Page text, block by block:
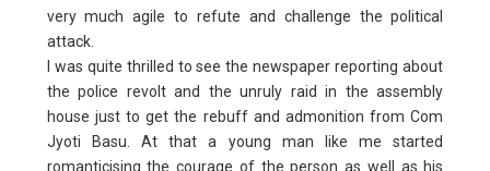
very much agile to refute and challenge the political
attack.
I was quite thrilled to see the newspaper reporting about
the police revolt and the unruly raid in the assembly
house just to get the rebuff and admonition from Com
Jyoti Basu. At that a young man like me started
romanticising the courage of the person as well as his